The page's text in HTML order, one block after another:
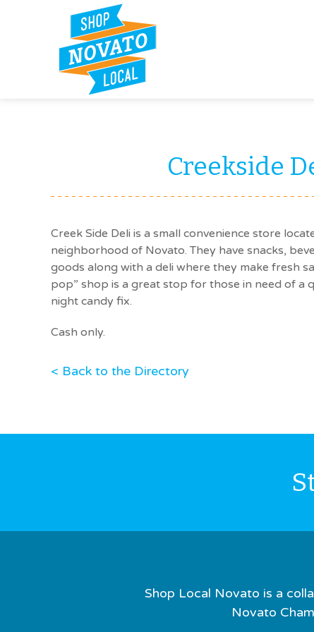
Creekside
Creek Side Deli is a small convenience store
neighborhood of Novato. They have snacks,
goods along with a deli where they make fresh
pop” shop is a great stop for those in need of a
night candy fix.
Cash only.
< Back to the Directory
Shop Local Novato is a
Novato